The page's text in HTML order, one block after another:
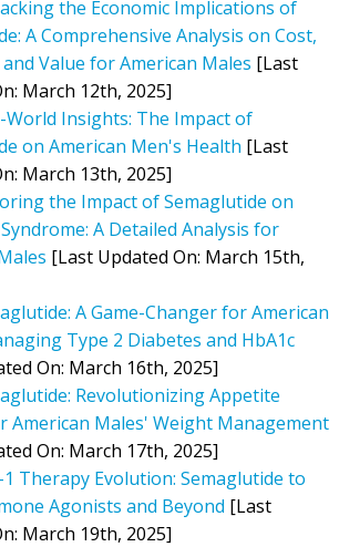
the Economic Implications of
A Comprehensive Analysis on Cost,
Value for American Males [Last
March 12th, 2025]
World Insights: The Impact of
on American Men's Health [Last
March 13th, 2025]
the Impact of Semaglutide on
A Detailed Analysis for
[Last Updated On: March 15th,
A Game-Changer for American
Type 2 Diabetes and HbA1c
On: March 16th, 2025]
Revolutionizing Appetite
American Males' Weight Management
On: March 17th, 2025]
1 Therapy Evolution: Semaglutide to
Agonists and Beyond [Last
March 19th, 2025]